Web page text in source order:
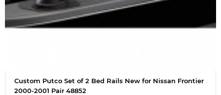
Custom Putco Set of 2 Bed Rails New for Nissan Frontier
2000-2001 Pair 48852